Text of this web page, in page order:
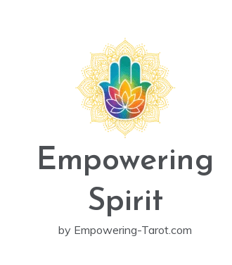
Empowering
Spirit
by Empowering-Tarot.com